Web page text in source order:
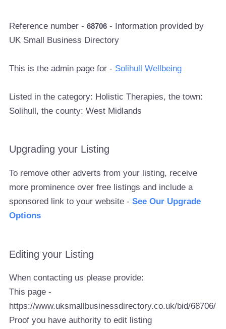
Reference number -68706 - Information provided by
UK Small Business Directory
This is the admin page for - Solihull Wellbeing
Listed in the category: Holistic Therapies, the town:
Solihull, the county: West Midlands
Upgrading your Listing
To remove other adverts from your listing, receive
more prominence over free listings and include a
sponsored link to your website -See Our Upgrade
Options
Editing your Listing
When contacting us please provide:
This page -
https://www.uksmallbusinessdirectory.co.uk/bid/68706/
Proof you have authority to edit listing